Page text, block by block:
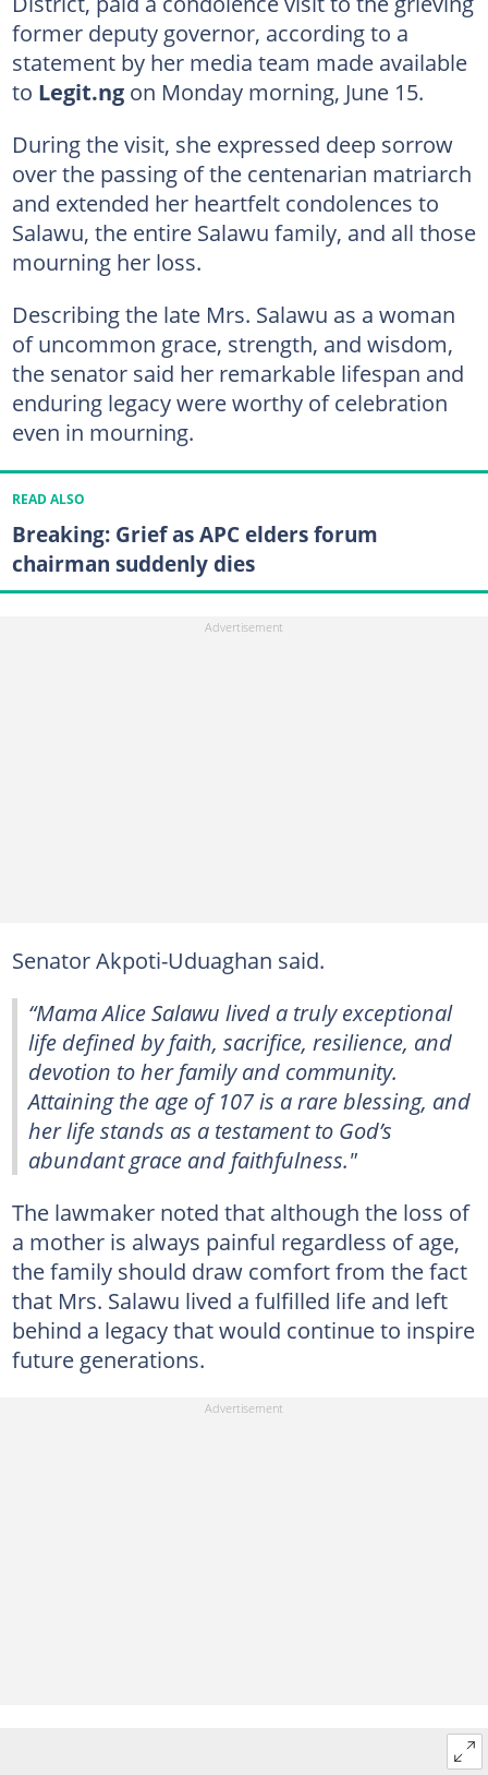
former deputy governor, according to a
statement by her media team made available
to Legit.ngon Monday morning, June 15.
During the visit, she expressed deep sorrow
over the passing of the centenarian matriarch
and extended her heartfelt condolences to
Salawu, the entire Salawu family, and all those
mourning her loss.
Describing the late Mrs. Salawu as a woman
of uncommon grace, strength, and wisdom,
the senator said her remarkable lifespan and
enduring legacy were worthy of celebration
even in mourning.
READ ALSO
Breaking: Grief as APC elders forum
chairman suddenly dies
Senator Akpoti-Uduaghan said.
“Mama Alice Salawu lived a truly exceptional
life defined by faith, sacrifice, resilience, and
devotion to her family and community.
Attaining the age of 107 is a rare blessing, and
her life stands as a testament to God’s
abundant grace and faithfulness."
The lawmaker noted that although the loss of
a mother is always painful regardless of age,
the family should draw comfort from the fact
that Mrs. Salawu lived a fulfilled life and left
behind a legacy that would continue to inspire
future generations.